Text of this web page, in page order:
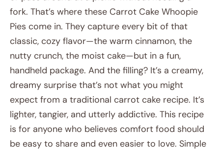
fork. That’s where these Carrot Cake Whoopie
Pies come in. They capture every bit of that
classic, cozy flavor—the warm cinnamon, the
nutty crunch, the moist cake—but in a fun,
handheld package. And the filling? It’s a creamy,
dreamy surprise that’s not what you might
expect from a traditional carrot cake recipe. It’s
lighter, tangier, and utterly addictive. This recipe
is for anyone who believes comfort food should
be easy to share and even easier to love. Simple